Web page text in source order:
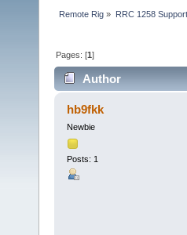
Remote Rig » RRC 1258
Pages: [1]
Author
hb9fkk
Newbie
Posts: 1